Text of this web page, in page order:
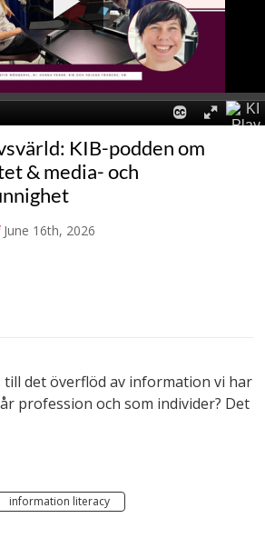
KIB-podden om
& media- och
June 16th, 2026
det överflöd av information vi har
profession och som individer? Det
information literacy